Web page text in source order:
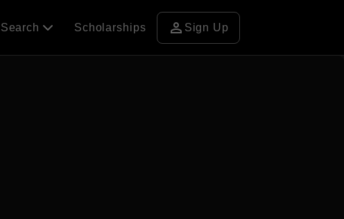
Search Scholarships person Sign Up